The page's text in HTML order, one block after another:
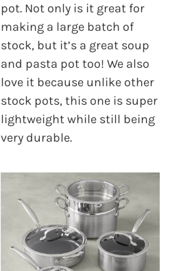
pot. Not only is it great for
making a large batch of
stock, but it’s a great soup
and pasta pot too! We also
love it because unlike other
stock pots, this one is super
lightweight while still being
very durable.